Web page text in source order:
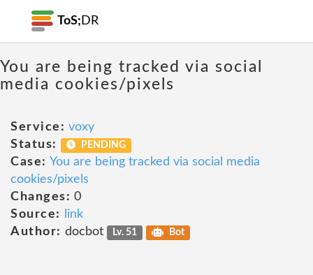
ToS; DR
You are being tracked via social
media cookies/pixels
Service: voxy
Status:
PENDING
Case: You are being tracked via social media
cookies/pixels
Changes: 0
Source:
link
Author: docbot Lv. 51 Bot